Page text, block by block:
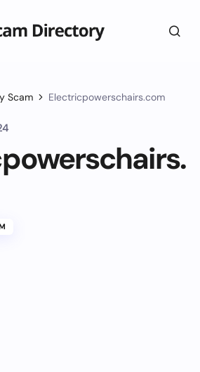
Scam Electricpowerschairs.com